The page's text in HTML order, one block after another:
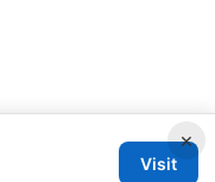
×
Visit